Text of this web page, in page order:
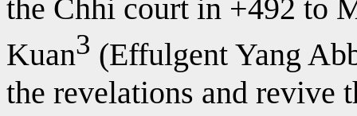
the Chhi court in +492 to
Kuan3 (Effulgent Yang
the revelations and revive